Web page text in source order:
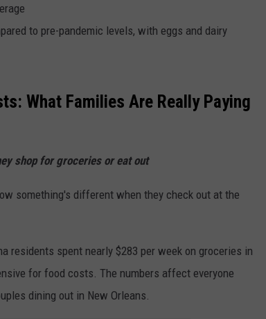
to pre-pandemic levels, with eggs and dairy
What Families Are Really Paying
shop for groceries or eat out
something's different when they check out at the
residents spent nearly $283 per week on groceries in
for food costs. The numbers affect everyone
dining out in New Orleans.